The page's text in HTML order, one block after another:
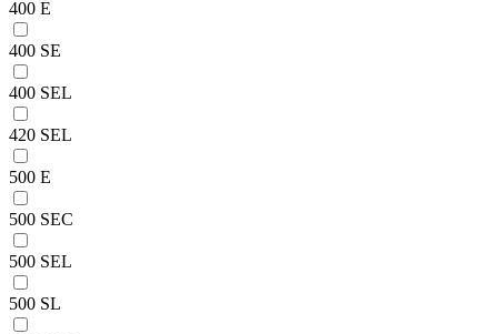
400 E
400 SE
400 SEL
420 SEL
500 E
500 SEC
500 SEL
500 SL